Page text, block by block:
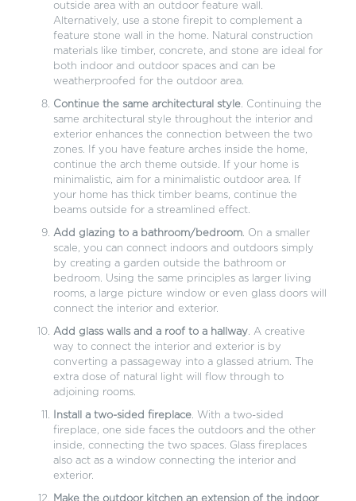
outside area with an outdoor feature wall.
Alternatively, use a stone firepit to complement a
feature stone wall in the home. Natural construction
materials like timber, concrete, and stone are ideal for
both indoor and outdoor spaces and can be
weatherproofed for the outdoor area.
Continue the same architectural style. Continuing the
same architectural style throughout the interior and
exterior enhances the connection between the two
zones. If you have feature arches inside the home,
continue the arch theme outside. If your home is
minimalistic, aim for a minimalistic outdoor area. If
your home has thick timber beams, continue the
beams outside for a streamlined effect.
Add glazing to a bathroom/bedroom. On a smaller
scale, you can connect indoors and outdoors simply
by creating a garden outside the bathroom or
bedroom. Using the same principles as larger living
rooms, a large picture window or even glass doors will
connect the interior and exterior.
Add glass walls and a roof to a hallway. A creative
way to connect the interior and exterior is by
converting a passageway into a glassed atrium. The
extra dose of natural light will flow through to
adjoining rooms.
Install a two-sided fireplace. With a two-sided
fireplace, one side faces the outdoors and the other
inside, connecting the two spaces. Glass fireplaces
also act as a window connecting the interior and
exterior.